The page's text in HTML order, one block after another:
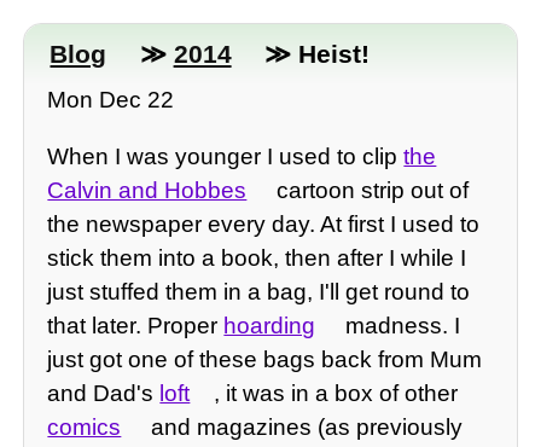
Blog ≫ 2014 ≫ Heist!
Mon Dec 22
When I was younger I used to clipthe
Calvin and Hobbes
cartoon strip out of
the newspaper every day. At first I used to
stick them into a book, then after I while I
just stuffed them in a bag, I'll get round to
that later. Proper hoarding
madness. I
just got one of these bags back from Mum
and Dad's loft
, it was in a box of other
comics
and magazines (as previously